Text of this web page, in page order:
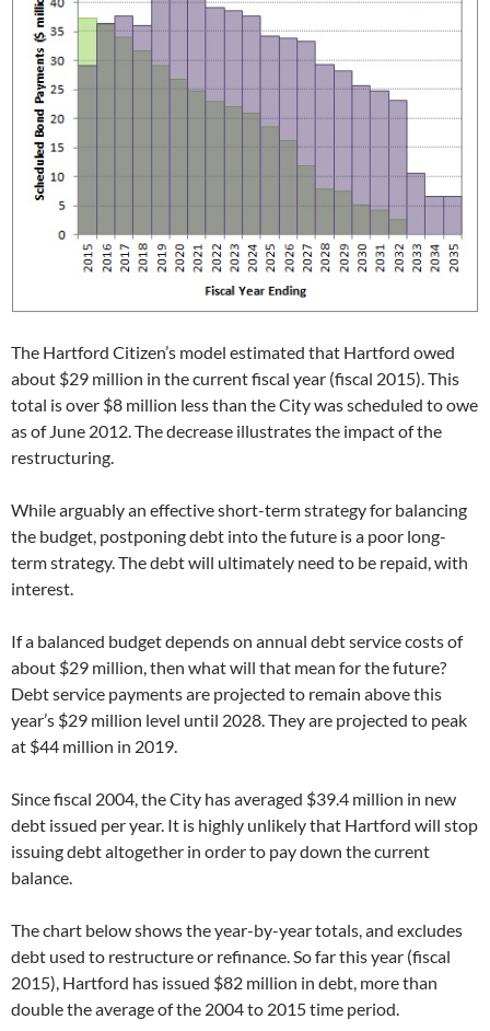
The Hartford Citizen’s model estimated that Hartford owed
about $29 million in the current fiscal year (fiscal 2015). This
total is over $8 million less than the City was scheduled to owe
as of June 2012. The decrease illustrates the impact of the
restructuring.
While arguably an effective short-term strategy for balancing
the budget, postponing debt into the future is a poor long-
term strategy. The debt will ultimately need to be repaid, with
interest.
If a balanced budget depends on annual debt service costs of
about $29 million, then what will that mean for the future?
Debt service payments are projected to remain above this
year’s $29 million level until 2028. They are projected to peak
at $44 million in 2019.
Since fiscal 2004, the City has averaged $39.4 million in new
debt issued per year. It is highly unlikely that Hartford will stop
issuing debt altogether in order to pay down the current
balance.
The chart below shows the year-by-year totals, and excludes
debt used to restructure or refinance. So far this year (fiscal
2015), Hartford has issued $82 million in debt, more than
double the average of the 2004 to 2015 time period.